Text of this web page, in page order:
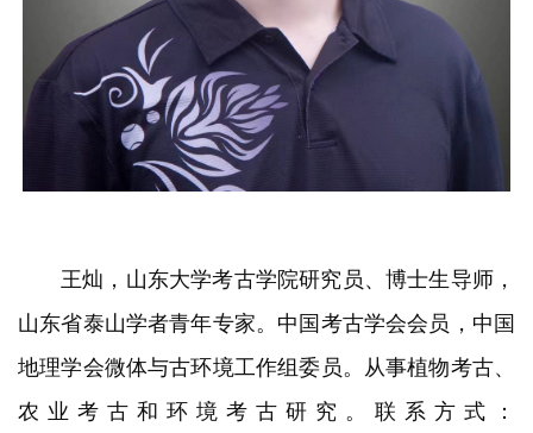
王灿，山东大学考古学院研究员、博士生导师，
山东省泰山学者青年专家。中国考古学会会员，中国
地理学会微体与古环境工作组委员。从事植物考古、
农业考古和环境考古研究。联系方式：